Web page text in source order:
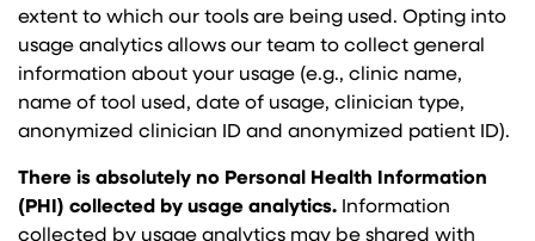
extent to which our tools are being used. Opting into
usage analytics allows our team to collect general
information about your usage (e.g., clinic name,
name of tool used, date of usage, clinician type,
anonymized clinician ID and anonymized patient ID).
There is absolutely no Personal Health Information
(PHI) collected by usage analytics. Information
collected by usage analytics may be shared with